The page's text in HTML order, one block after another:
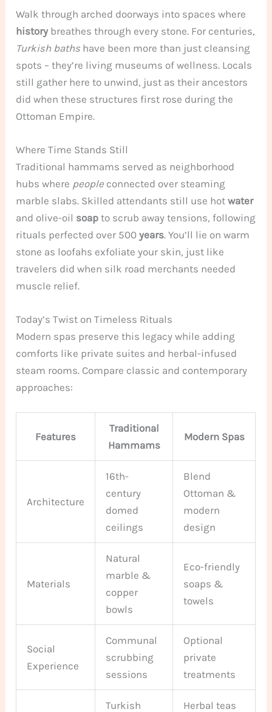
Walk through arched doorways into spaces where
historybreathes through every stone. For centuries,
Turkish baths have been more than just cleansing
spots – they’re living museums of wellness. Locals
still gather here to unwind, just as their ancestors
did when these structures first rose during the
Ottoman Empire.
Where Time Stands Still
Traditional hammams served as neighborhood
hubs where people connected over steaming
marble slabs. Skilled attendants still use hotwater
and olive-oil soap to scrub away tensions, following
rituals perfected over 500years. You’ll lie on warm
stone as loofahs exfoliate your skin, just like
travelers did when silk road merchants needed
muscle relief.
Today’s Twist on Timeless Rituals
Modern spas preserve this legacy while adding
comforts like private suites and herbal-infused
steam rooms. Compare classic and contemporary
approaches:
Features
Traditional
Hammams
Modern Spas
Architecture
16th-
century
domed
ceilings
Blend
Ottoman &
modern
design
Materials
Natural
marble &
copper
bowls
Eco-friendly
soaps &
towels
Social
Experience
Communal
scrubbing
sessions
Optional
private
treatments
Turkish Herbal teas